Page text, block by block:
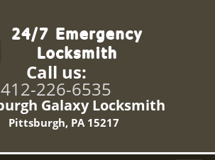
Call us:
412-226-6535
Galaxy Locksmith
Pittsburgh, PA 15217